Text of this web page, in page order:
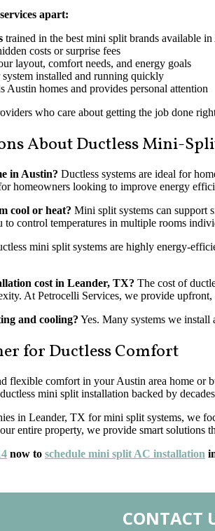
apart:
trained in the best mini split brands available
costs or surprise fees
layout, comfort needs, and energy goals
installed and running quickly
Austin homes and provides personal attention
who care about getting the job done
About Ductless Mini-
in Austin? Ductless systems are ideal for
homeowners looking to improve energy
cool or heat? Mini split systems can support
control temperatures in multiple rooms
mini split systems are highly energy-
cost in Leander, TX? The cost of
At Petrocelli Services, we provide
and cooling? Yes. Many systems we
for Ductless Comfort
flexible comfort in your Austin area home or
mini split installation backed by
in Leander, TX for mini split systems, we
entire property, we provide smart solutions
now to schedule mini split AC installation
CONTACT